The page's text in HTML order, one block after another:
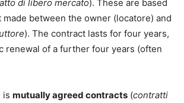
di libero mercato). These are based
made between the owner (locatore) and
). The contract lasts for four years,
renewal of a further four years (often
is mutually agreed contracts (contratti